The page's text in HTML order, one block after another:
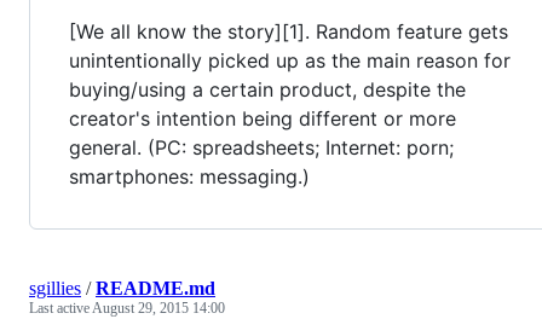
[We all know the story][1]. Random feature gets
unintentionally picked up as the main reason for
buying/using a certain product, despite the
creator's intention being different or more
general. (PC: spreadsheets; Internet: porn;
smartphones: messaging.)
sgillies /README.md
Last activeAugust 29, 2015 14:00